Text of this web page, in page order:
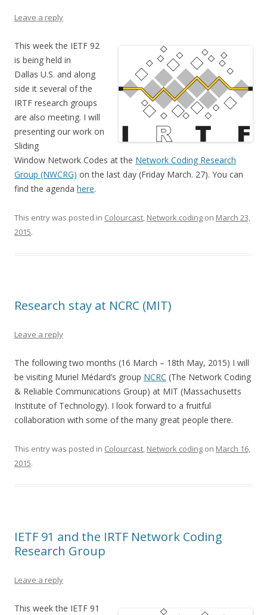
Leave a reply
This week the IETF 92
is being held in
Dallas U.S. and along
side it several of the
IRTF research groups
are also meeting. I will
presenting our work on
Sliding
Window Network Codes at the Network Coding Research
Group (NWCRG) on the last day (Friday March. 27). You can
find the agenda here.
This entry was posted in Colourcast, Network coding on March 23,
2015.
Research stay at NCRC (MIT)
Leave a reply
The following two months (16 March – 18th May, 2015) I will
be visiting Muriel Médard’s group NCRC (The Network Coding
& Reliable Communications Group) at MIT (Massachusetts
Institute of Technology). I look forward to a fruitful
collaboration with some of the many great people there.
This entry was posted in Colourcast, Network coding on March 16,
2015.
IETF 91 and the IRTF Network Coding
Research Group
Leave a reply
This week the IETF 91